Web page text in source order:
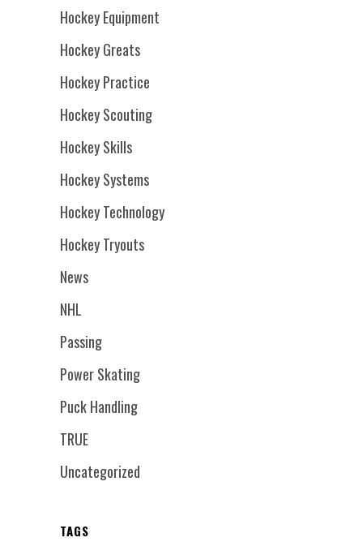
Hockey Equipment
Hockey Greats
Hockey Practice
Hockey Scouting
Hockey Skills
Hockey Systems
Hockey Technology
Hockey Tryouts
News
NHL
Passing
Power Skating
Puck Handling
TRUE
Uncategorized
TAGS